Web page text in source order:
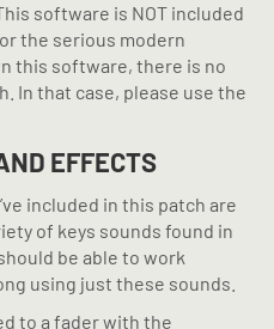
This software is NOT included
the serious modern
this software, there is no
In that case, please use the
EFFECTS
included in this patch are
of keys sounds found in
be able to work
using just these sounds.
to a fader with the